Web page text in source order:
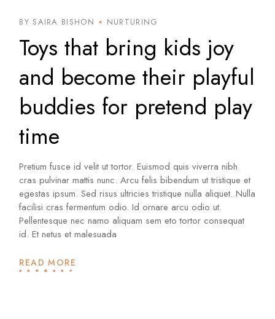
BY SAIRA BISHON NURTURING
Toys that bring kids joy
and become their playful
buddies for pretend play
time
Pretium fusce id velit ut tortor. Euismod quis viverra nibh
cras pulvinar mattis nunc. Arcu felis bibendum ut tristique et
egestas ipsum. Sed risus ultricies tristique nulla aliquet. Nulla
facilisi cras fermentum odio. Id ornare arcu odio ut.
Pellentesque nec namo aliquam sem eto tortor consequat
id. Et netus et malesuada
READ MORE